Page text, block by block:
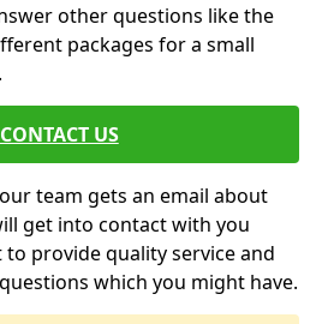
other questions like the
packages for a small
CONTACT US
team gets an email about
get into contact with you
provide quality service and
which you might have.